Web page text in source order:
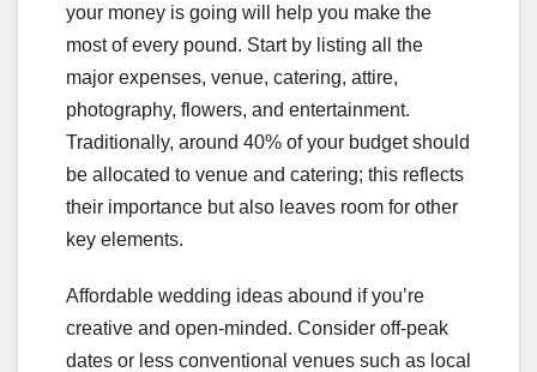
your money is going will help you make the
most of every pound. Start by listing all the
major expenses, venue, catering, attire,
photography, flowers, and entertainment.
Traditionally, around 40% of your budget should
be allocated to venue and catering; this reflects
their importance but also leaves room for other
key elements.
Affordable wedding ideas abound if you’re
creative and open-minded. Consider off-peak
dates or less conventional venues such as local